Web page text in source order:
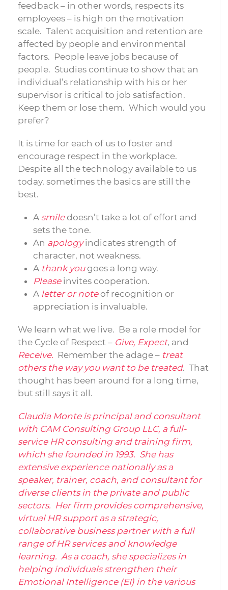
feedback – in other words, respects its
employees – is high on the motivation
scale. Talent acquisition and retention are
affected by people and environmental
factors. People leave jobs because of
people. Studies continue to show that an
individual’s relationship with his or her
supervisor is critical to job satisfaction.
Keep them or lose them. Which would you
prefer?
It is time for each of us to foster and
encourage respect in the workplace.
Despite all the technology available to us
today, sometimes the basics are still the
best.
A smiledoesn’t take a lot of effort and
sets the tone.
An apologyindicates strength of
character, not weakness.
A thank yougoes a long way.
Pleaseinvites cooperation.
A letter or noteof recognition or
appreciation is invaluable.
We learn what we live. Be a role model for
the Cycle of Respect – Give, Expect, and
Receive. Remember the adage – treat
others the way you want to be treated. That
thought has been around for a long time,
but still says it all.
Claudia Monte is principal and consultant
with CAM Consulting Group LLC, a full-
service HR consulting and training firm,
which she founded in 1993. She has
extensive experience nationally as a
speaker, trainer, coach, and consultant for
diverse clients in the private and public
sectors. Her firm provides comprehensive,
virtual HR support as a strategic,
collaborative business partner with a full
range of HR services and knowledge
learning. As a coach, she specializes in
helping individuals strengthen their
Emotional Intelligence (EI) in the various